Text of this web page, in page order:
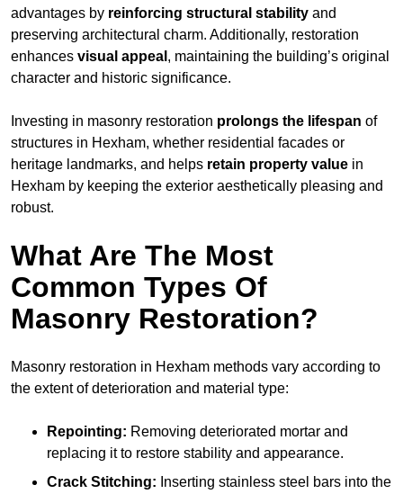
advantages by reinforcing structural stability and
preserving architectural charm. Additionally, restoration
enhances visual appeal , maintaining the building’s original
character and historic significance.
Investing in masonry restoration prolongs the lifespan of
structures in Hexham, whether residential facades or
heritage landmarks, and helps retain property value in
Hexham by keeping the exterior aesthetically pleasing and
robust.
What Are The Most
Common Types Of
Masonry Restoration?
Masonry restoration in Hexham methods vary according to
the extent of deterioration and material type:
Repointing: Removing deteriorated mortar and
replacing it to restore stability and appearance.
Crack Stitching: Inserting stainless steel bars into the